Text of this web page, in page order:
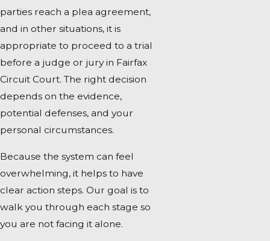
parties reach a plea agreement,
and in other situations, it is
appropriate to proceed to a trial
before a judge or jury in Fairfax
Circuit Court. The right decision
depends on the evidence,
potential defenses, and your
personal circumstances.
Because the system can feel
overwhelming, it helps to have
clear action steps. Our goal is to
walk you through each stage so
you are not facing it alone.